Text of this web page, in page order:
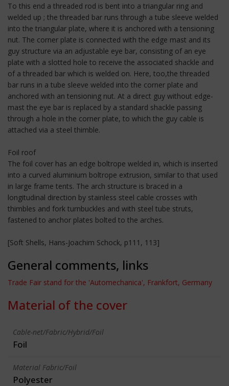
To this end a threaded rod is bent into a triangular ring and
welded up ; the threaded bar runs through a tube sleeve welded
into the triangular plate, where it is anchored with a tensioning
nut. The corner plate is connected with the edge mast and its
guy structure via an adjustable eye bar, consisting of an eye
plate with a slotted hole to receive the associated shackle and
of a threaded bar which is welded on. Here, too,the threaded
bar runs in a tube sleeve welded into the corner plate and
anchored with an tensioning nut. At a direct guy without edge-
mast the eye bar is replaced by a standard shackle passing
through a hole in the corner plate, to which the guy cable is
attached via a steel thimble.
Foil roof
The foil cover has an edge boltrope welded in, which is inserted
into a curved aluminium boltrope extrusion, similar to that used
in large frame tents. The arch structure is braced in a
longitudinal direction by stainless steel cable crosses with
thimbles and fork turnbuckles and with steel tube struts,
fastened to anchor plates bolted to the arches.
[Soft Shells, Hans-Joachim Schock, p111, 113]
General comments, links
Trade Fair stand for the 'Automechanica', Frankfort, Germany
Material of the cover
Cable-net/Fabric/Hybrid/Foil
Foil
Material Fabric/Foil
Polyester